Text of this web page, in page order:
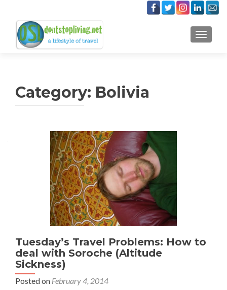
Category: Bolivia
Tuesday’s Travel Problems: How to
deal with Soroche (Altitude
Sickness)
Posted on February 4, 2014
Posts
navigation